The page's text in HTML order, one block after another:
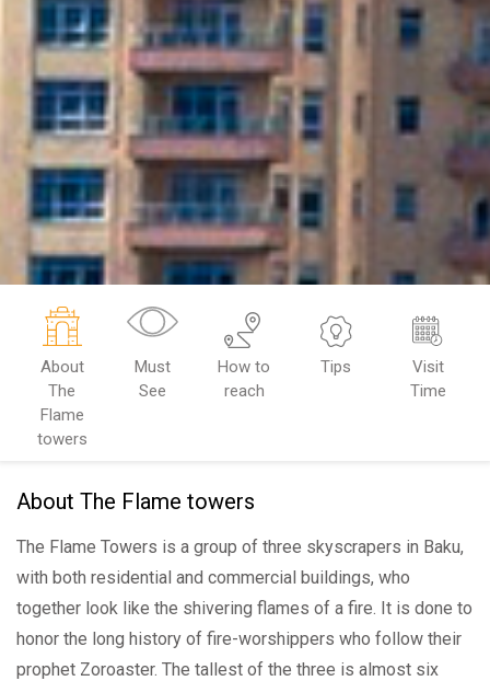
About
The
Flame
towers
Must
See
How to
reach
Tips
Visit
Time
About The Flame towers
The Flame Towers is a group of three skyscrapers in Baku,
with both residential and commercial buildings, who
together look like the shivering flames of a fire. It is done to
honor the long history of fire-worshippers who follow their
prophet Zoroaster. The tallest of the three is almost six